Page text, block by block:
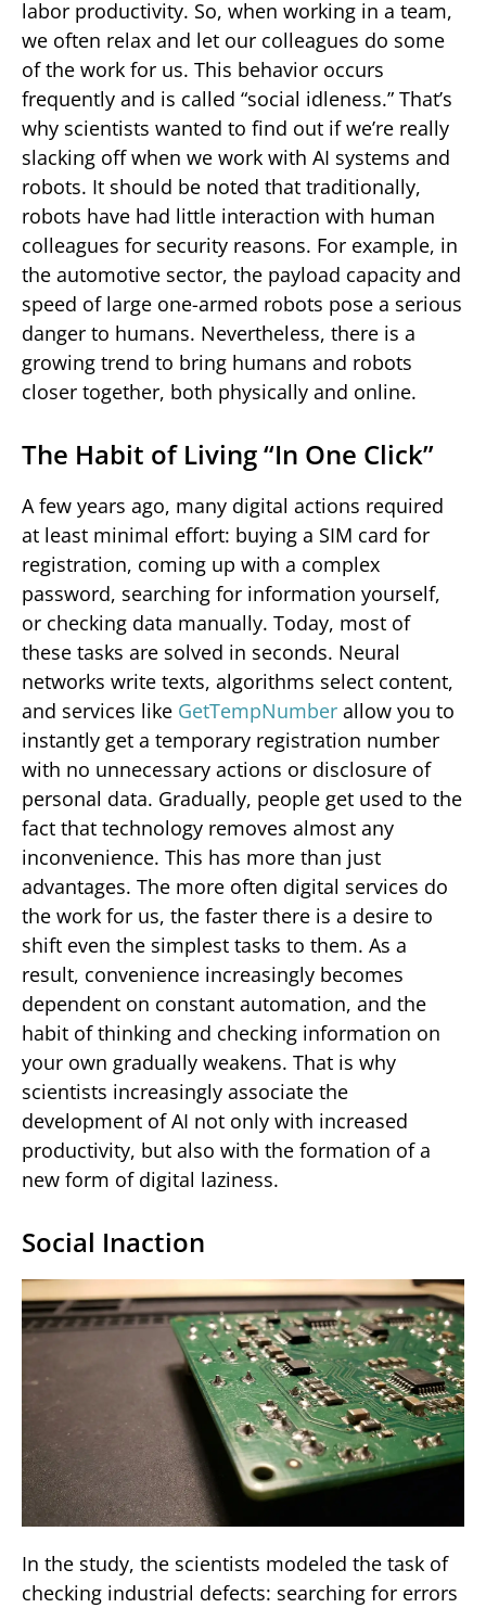
labor productivity. So, when working in a team,
we often relax and let our colleagues do some
of the work for us. This behavior occurs
frequently and is called “social idleness.” That’s
why scientists wanted to find out if we’re really
slacking off when we work with AI systems and
robots. It should be noted that traditionally,
robots have had little interaction with human
colleagues for security reasons. For example, in
the automotive sector, the payload capacity and
speed of large one-armed robots pose a serious
danger to humans. Nevertheless, there is a
growing trend to bring humans and robots
closer together, both physically and online.
The Habit of Living “In One Click”
A few years ago, many digital actions required
at least minimal effort: buying a SIM card for
registration, coming up with a complex
password, searching for information yourself,
or checking data manually. Today, most of
these tasks are solved in seconds. Neural
networks write texts, algorithms select content,
and services like GetTempNumber allow you to
instantly get a temporary registration number
with no unnecessary actions or disclosure of
personal data. Gradually, people get used to the
fact that technology removes almost any
inconvenience. This has more than just
advantages. The more often digital services do
the work for us, the faster there is a desire to
shift even the simplest tasks to them. As a
result, convenience increasingly becomes
dependent on constant automation, and the
habit of thinking and checking information on
your own gradually weakens. That is why
scientists increasingly associate the
development of AI not only with increased
productivity, but also with the formation of a
new form of digital laziness.
Social Inaction
In the study, the scientists modeled the task of
checking industrial defects: searching for errors